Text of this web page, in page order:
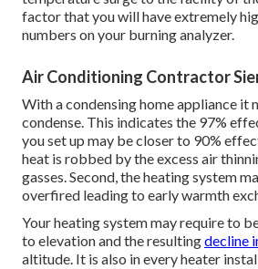
factor that you will have extremely
numbers on your burning analyzer.
Air Conditioning Contractor
With a condensing home appliance it
condense. This indicates the 97%
you set up may be closer to 90%
heat is robbed by the excess air
gasses. Second, the heating system
overfired leading to early warmth
Your heating system may require to
to elevation and the resultingdecline
altitude. It is also in every heater